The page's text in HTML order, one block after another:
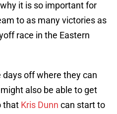
it is so important for
to as many victories as
race in the Eastern
off where they can
also be able to get
that Kris Dunn can start to